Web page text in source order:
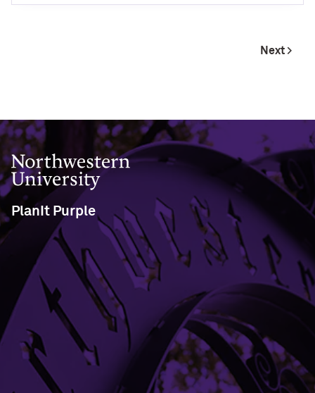
Next >
Northwestern University
PlanIt Purple
633 Clark Street
Evanston, IL 60208
view the help site service request form